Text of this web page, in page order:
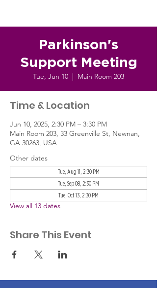
Parkinson's
Support Meeting
Tue, Jun 10
  |
Main Room 203
Time & Location
Jun 10, 2025, 2:30 PM – 3:30 PM
Main Room 203, 33 Greenville St, Newnan,
GA 30263, USA
Other dates
Tue, Aug 11, 2:30 PM
Tue, Sep 08, 2:30 PM
Tue, Oct 13, 2:30 PM
View all 13 dates
Share This Event